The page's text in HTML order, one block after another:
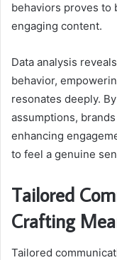
behaviors proves to
engaging content.
Data analysis
behavior,
resonates deeply.
assumptions,
enhancing
to feel a genuine
Tailored
Crafting
Tailored